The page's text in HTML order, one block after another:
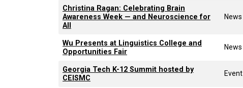
Christina Ragan: Celebrating Brain
Awareness Week — and Neuroscience for
All
News
Wu Presents at Linguistics College and
Opportunities Fair
News
Georgia Tech K-12 Summit hosted by
CEISMC
Event